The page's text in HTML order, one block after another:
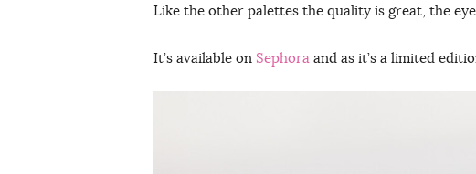
Like the other palettes the quality is great, the
It’s available on Sephora and as it’s a limited